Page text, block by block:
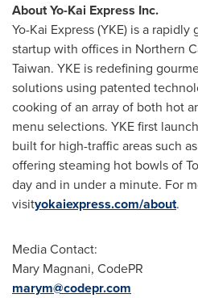
About Yo-Kai Express Inc.
Yo-Kai Express (YKE) is a
startup with offices in Northern
Taiwan. YKE is redefining
solutions using patented
cooking of an array of both hot
menu selections. YKE first
built for high-traffic areas such
offering steaming hot bowls of
day and in under a minute. For
visityokaiexpress.com/about.
Media Contact:
Mary Magnani, CodePR
marym@codepr.com